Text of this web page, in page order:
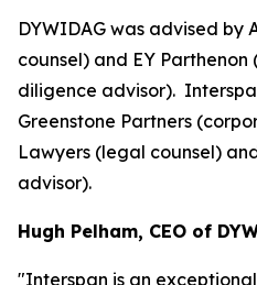
DYWIDAG was advised by
counsel) and EY
diligence advisor).
Greenstone Partners
Lawyers (legal counsel)
advisor).
Hugh Pelham, CEO of
"Interspan is an